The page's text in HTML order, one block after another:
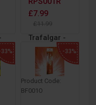
£7.99
£11.99
Trafalgar -
Hand Held
Outdoor
Daytime
Smoke with
Ring Pull
Ignition
Product Code:
BF001O
-33%